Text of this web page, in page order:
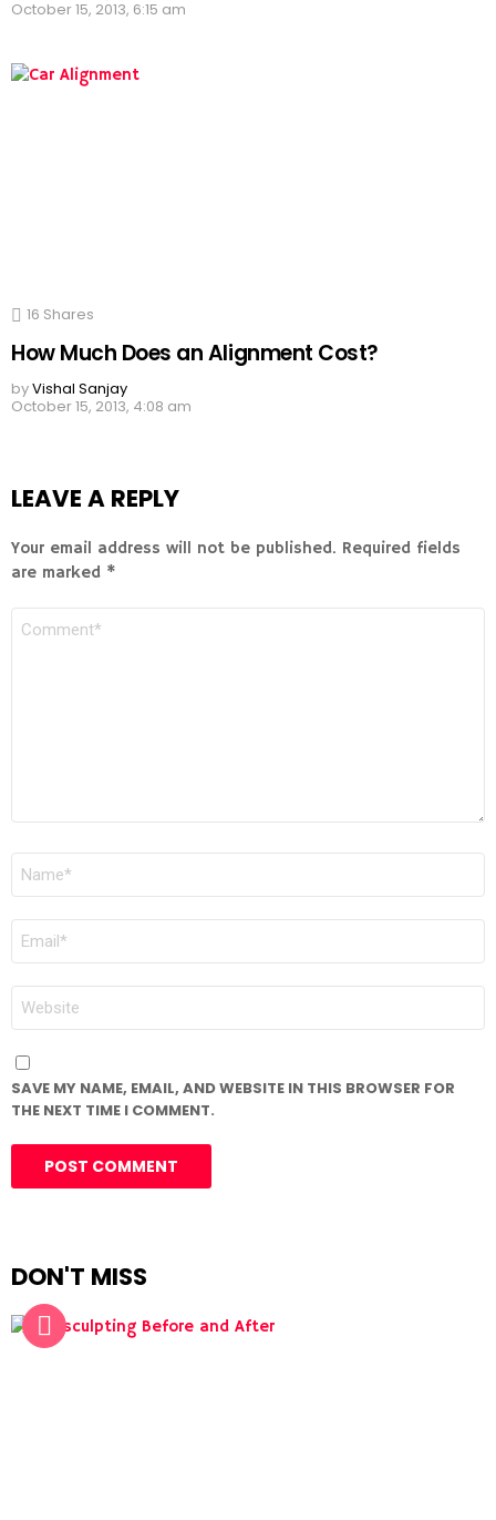
October 15, 2013, 6:15 am
16 Shares
How Much Does an Alignment Cost?
byVishal Sanjay
October 15, 2013, 4:08 am
LEAVE A REPLY
Your email address will not be published. Required fields
are marked *
COMMENT
NAME
EMAIL
WEBSITE
SAVE MY NAME, EMAIL, AND WEBSITE IN THIS BROWSER FOR
THE NEXT TIME I COMMENT.
DON'T MISS